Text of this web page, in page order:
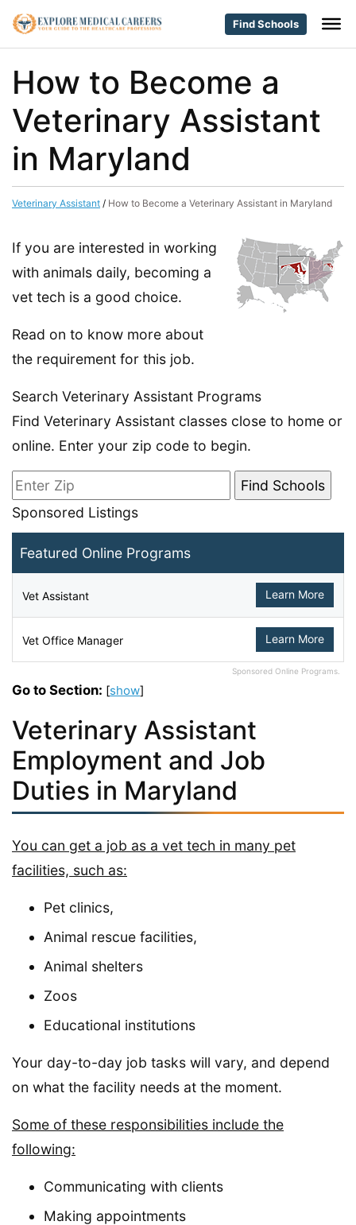
Find Schools
How to Become a
Veterinary Assistant
in Maryland
Veterinary Assistant / How to Become a Veterinary Assistant in Maryland
If you are interested in working
with animals daily, becoming a
vet tech is a good choice.
Read on to know more about
the requirement for this job.
Search Veterinary Assistant Programs
Find Veterinary Assistant classes close to home or
online. Enter your zip code to begin.
Sponsored Listings
Featured Online Programs
Vet Assistant Learn More
Vet Office Manager Learn More
Sponsored Online Programs.
Go to Section: [show]
Veterinary Assistant
Employment and Job
Duties in Maryland
You can get a job as a vet tech in many pet
facilities, such as:
Pet clinics,
Animal rescue facilities,
Animal shelters
Zoos
Educational institutions
Your day-to-day job tasks will vary, and depend
on what the facility needs at the moment.
Some of these responsibilities include the
following:
Communicating with clients
Making appointments